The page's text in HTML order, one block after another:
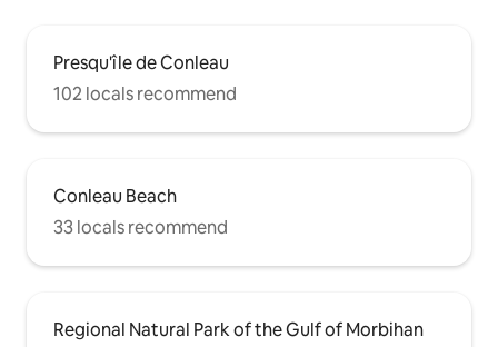
Presqu'île de Conleau
102 locals recommend
Conleau Beach
33 locals recommend
Regional Natural Park of the Gulf of Morbihan